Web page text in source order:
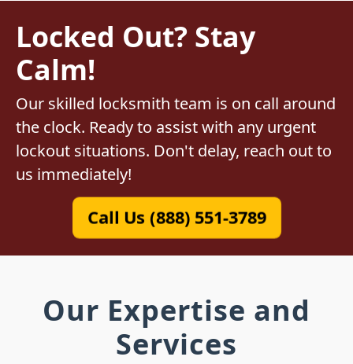
Locked Out? Stay
Calm!
Our skilled locksmith team is on call around
the clock. Ready to assist with any urgent
lockout situations. Don't delay, reach out to
us immediately!
Call Us (888) 551-3789
Our Expertise and
Services